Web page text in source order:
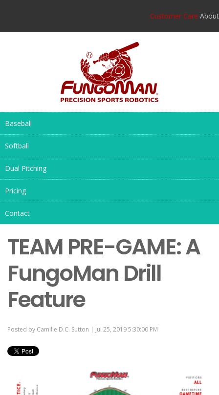
Customer Care About
Baseball
Softball
Dual Pitching
Pricing
Contact
TEAM PRE-GAME: A
FungoMan Drill
Feature
Posted by Camille D.C. Sutton | Jul 25, 2019 5:30:00 PM